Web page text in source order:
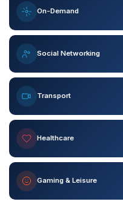
On-Demand
Social Networking
Transport
Healthcare
Gaming & Leisure